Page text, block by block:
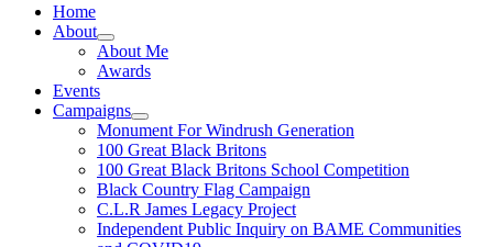
Home
About
Show
sub
menu
About Me
Awards
Events
Campaigns
Show
sub
menu
Monument For Windrush Generation
100 Great Black Britons
100 Great Black Britons School Competition
Black Country Flag Campaign
C.L.R James Legacy Project
Independent Public Inquiry on BAME Communities